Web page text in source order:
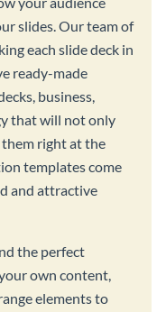
slides. Our team of
each slide deck in
ready-made
business,
that will not only
right at the
templates come
and attractive
the perfect
own content,
elements to